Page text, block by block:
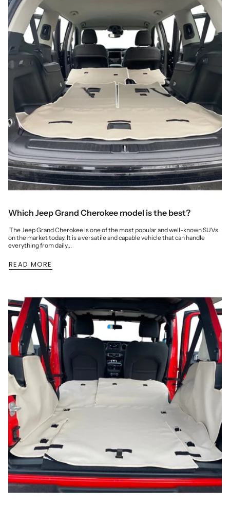
Which Jeep Grand Cherokee model is the best?
The Jeep Grand Cherokee is one of the most popular and well-known SUVs
on the market today. It is a versatile and capable vehicle that can handle
everything from daily...
READ MORE